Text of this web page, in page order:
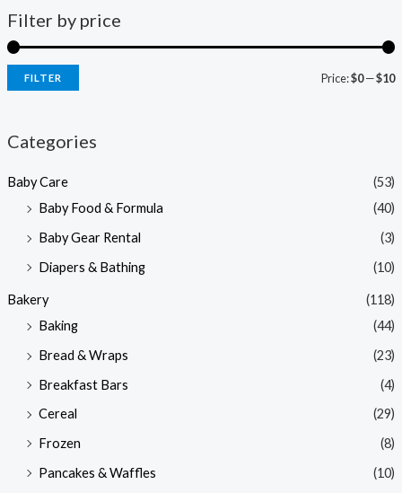
Filter by price
FILTER Price:$0—$10
Categories
Baby Care
(53)
Baby Food & Formula
(40)
Baby Gear Rental
(3)
Diapers & Bathing
(10)
Bakery
(118)
Baking
(44)
Bread & Wraps
(23)
Breakfast Bars
(4)
Cereal
(29)
Frozen
(8)
Pancakes & Waffles
(10)